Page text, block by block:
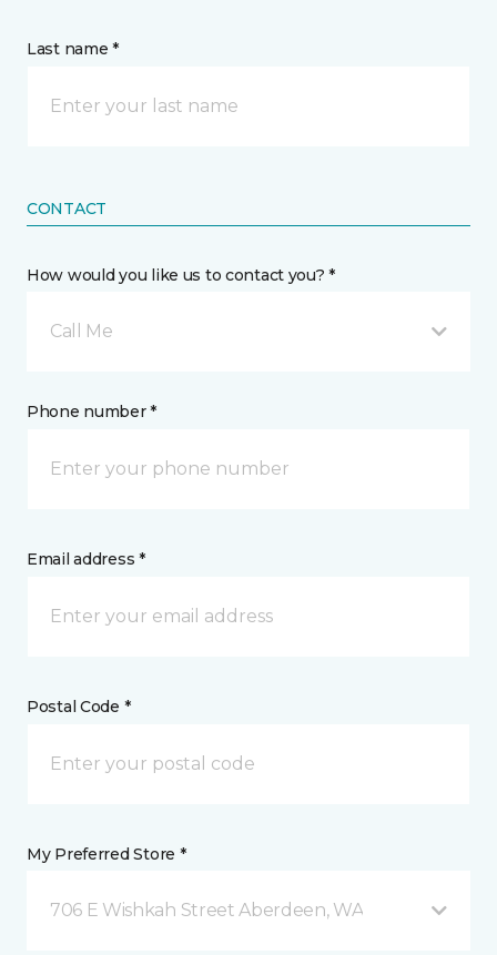
Last name *
CONTACT
How would you like us to contact you? *
Call Me
Phone number *
Email address *
Postal Code *
My Preferred Store *
706 E Wishkah Street Aberdeen, WA